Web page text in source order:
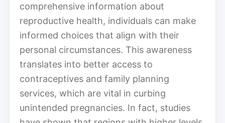
comprehensive information about
reproductive health, individuals can make
informed choices that align with their
personal circumstances. This awareness
translates into better access to
contraceptives and family planning
services, which are vital in curbing
unintended pregnancies. In fact, studies